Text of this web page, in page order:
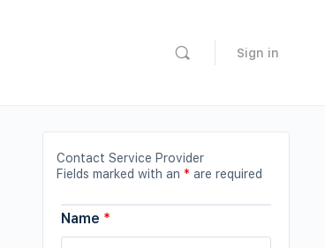
Sign in
Contact Service Provider
Fields marked with an * are required
Name *